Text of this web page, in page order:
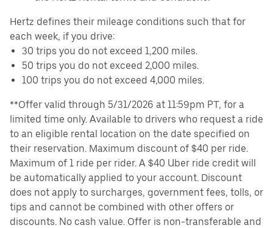
Hertz defines their mileage conditions such that for
each week, if you drive:
30 trips you do not exceed 1,200 miles.
50 trips you do not exceed 2,000 miles.
100 trips you do not exceed 4,000 miles.
**Offer valid through 5/31/2026 at 11:59pm PT, for a
limited time only. Available to drivers who request a ride
to an eligible rental location on the date specified on
their reservation. Maximum discount of $40 per ride.
Maximum of 1 ride per rider. A $40 Uber ride credit will
be automatically applied to your account. Discount
does not apply to surcharges, government fees, tolls, or
tips and cannot be combined with other offers or
discounts. No cash value. Offer is non-transferable and